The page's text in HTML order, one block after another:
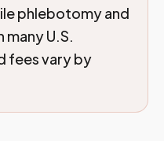
phlebotomy and
U.S.
fees vary by